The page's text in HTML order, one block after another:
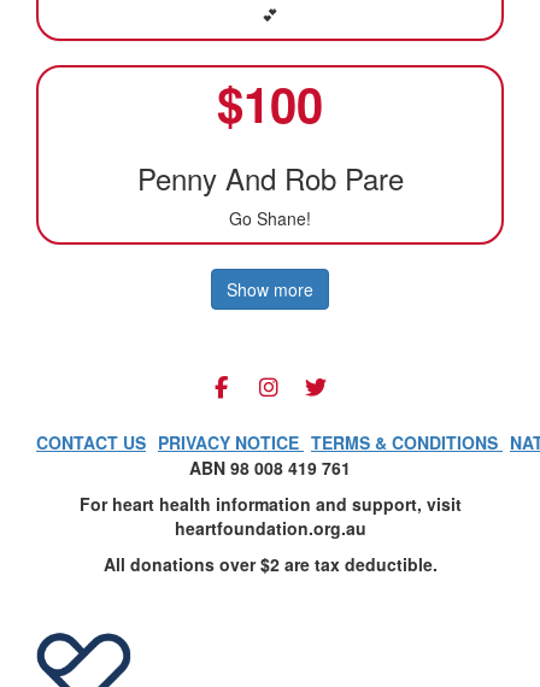
💕
$100
Penny And Rob Pare
Go Shane!
Show more
CONTACT US PRIVACY NOTICE TERMS & CONDITIONS
ABN 98 008 419 761
For heart health information and support, visit
heartfoundation.org.au
All donations over $2 are tax deductible.